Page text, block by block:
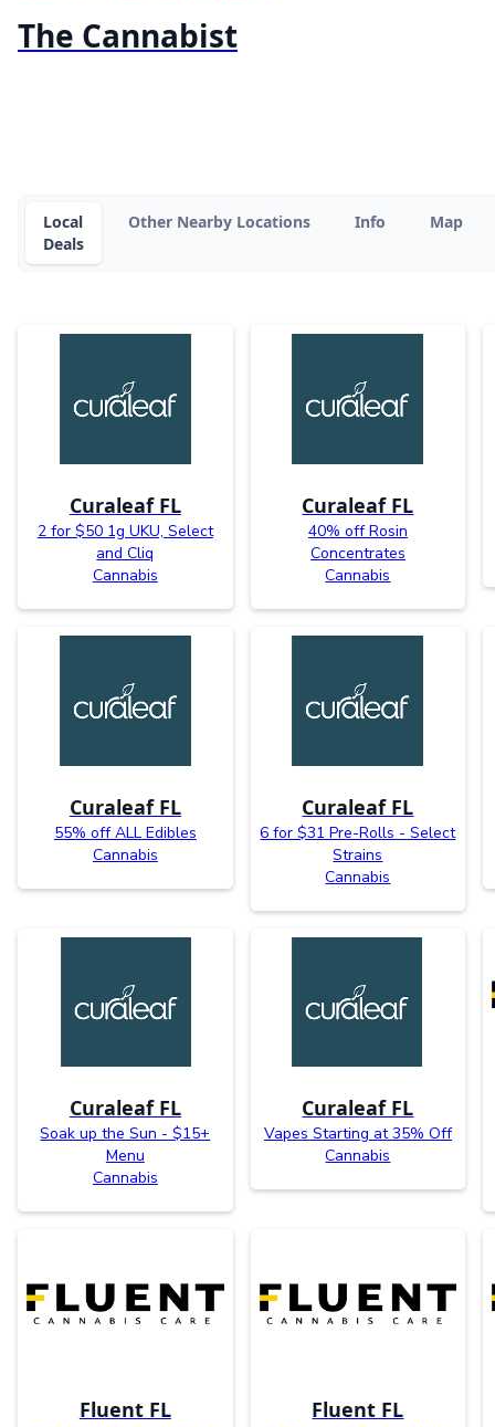
The Cannabist
Local
Deals
Other Nearby Locations Info Map
Curaleaf FL
2 for $50 1g UKU, Select
and Cliq
Cannabis
Curaleaf FL
40% off Rosin
Concentrates
Cannabis
Curaleaf FL
55% off ALL Edibles
Cannabis
Curaleaf FL
6 for $31 Pre-Rolls - Select
Strains
Cannabis
Curaleaf FL
Soak up the Sun - $15+
Menu
Cannabis
Curaleaf FL
Vapes Starting at 35% Off
Cannabis
Fluent FL Fluent FL